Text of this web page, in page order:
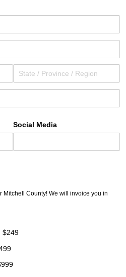
Social Media
Mitchell County! We will invoice you in
$249